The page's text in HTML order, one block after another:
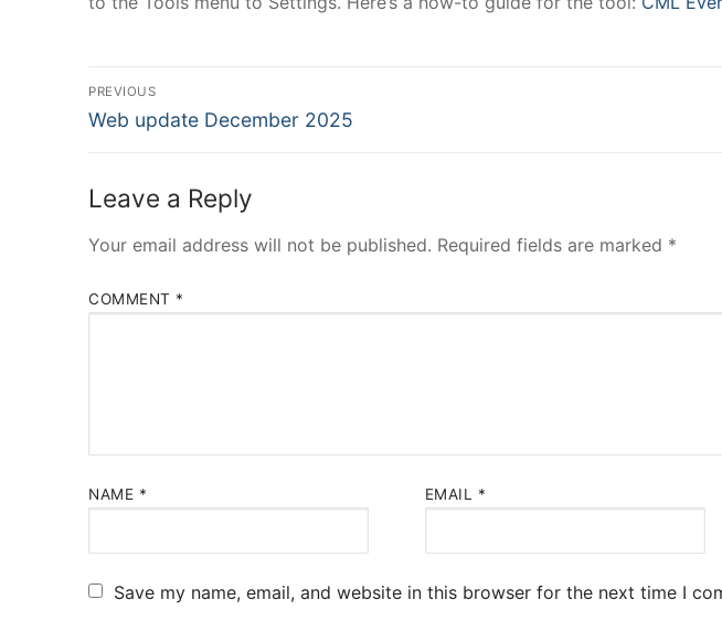
Post
navigation
PREVIOUS
Previous
Web update December 2025
Leave a Reply
Your email address will not be published. Required fields are marked *
COMMENT *
NAME * EMAIL *
Save my name, email, and website in this browser for the next time I